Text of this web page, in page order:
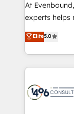
提供。 ▸ 既存
Marketo・
データ移行と
か？ ✓
ード受賞・
At
experts helps
achieve real
tailored
HubSpot’s
Technical Solutions: - HubSpot
Onboarding - Data Migration & Integrations -
Elite5.0